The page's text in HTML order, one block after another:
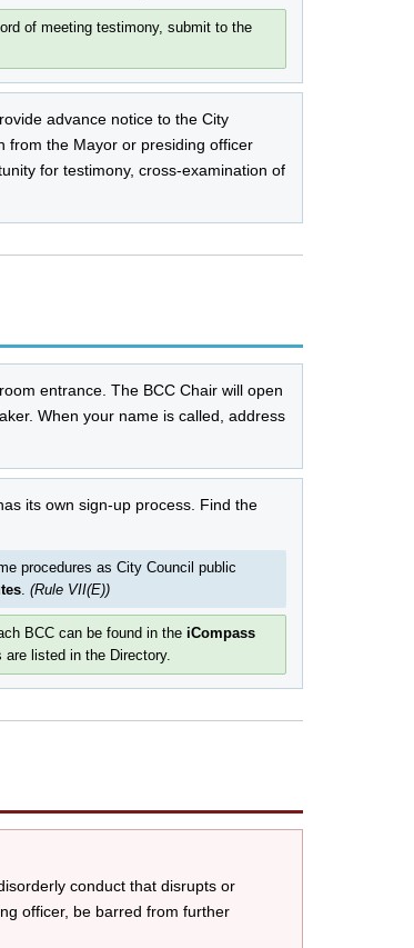
of meeting testimony, submit to the
advance notice to the City
from the Mayor or presiding officer
for testimony, cross-examination of
entrance. The BCC Chair will open
When your name is called, address
its own sign-up process. Find the
procedures as City Council public
. (Rule VII(E))
BCC can be found in the iCompass
listed in the Directory.
conduct that disrupts or
officer, be barred from further